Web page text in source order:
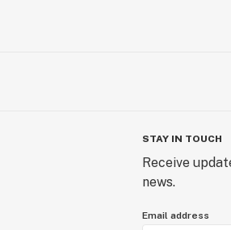
STAY IN TOUCH
Receive
news.
Email address